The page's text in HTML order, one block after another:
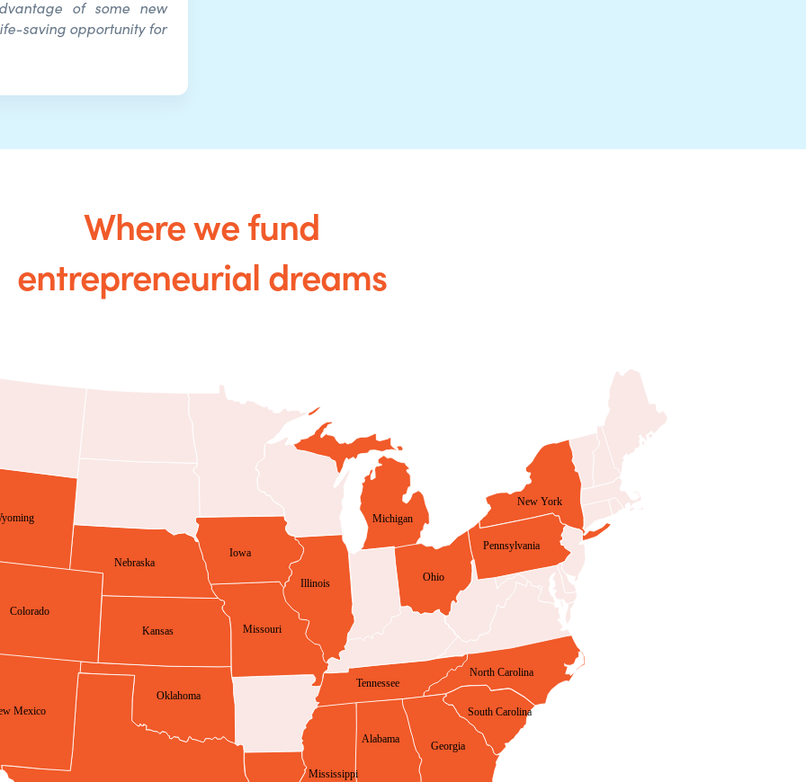
of some new
saving opportunity for
Where we fund
entrepreneurial dreams